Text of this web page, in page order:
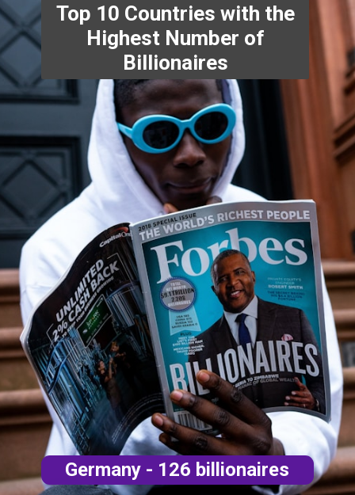
Germany - 126 billionaires
Top 10 Countries with the
Highest Number of
Billionaires